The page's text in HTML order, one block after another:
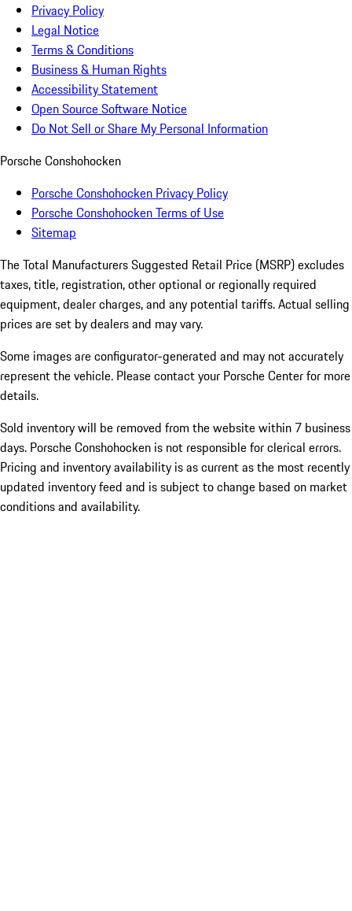
Privacy Policy
Legal Notice
Terms & Conditions
Business & Human Rights
Accessibility Statement
Open Source Software Notice
Do Not Sell or Share My Personal Information
Porsche Conshohocken
Porsche Conshohocken Privacy Policy
Porsche Conshohocken Terms of Use
Sitemap
The Total Manufacturers Suggested Retail Price (MSRP) excludes
taxes, title, registration, other optional or regionally required
equipment, dealer charges, and any potential tariffs. Actual selling
prices are set by dealers and may vary.
Some images are configurator-generated and may not accurately
represent the vehicle. Please contact your Porsche Center for more
details.
Sold inventory will be removed from the website within 7 business
days. Porsche Conshohocken is not responsible for clerical errors.
Pricing and inventory availability is as current as the most recently
updated inventory feed and is subject to change based on market
conditions and availability.